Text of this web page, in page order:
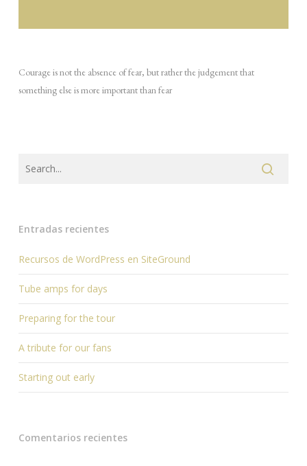
Courage is not the absence of fear, but rather the judgement that
something else is more important than fear
Entradas recientes
Recursos de WordPress en SiteGround
Tube amps for days
Preparing for the tour
A tribute for our fans
Starting out early
Comentarios recientes